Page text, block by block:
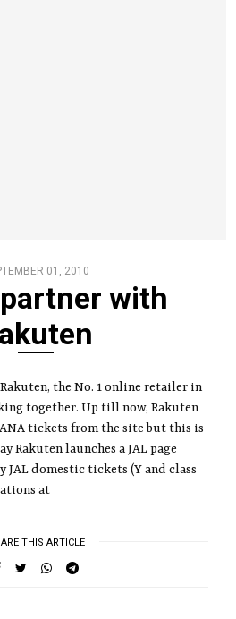
01, 2010
with
the No. 1 online retailer in
together. Up till now, Rakuten
tickets from the site but this is
Rakuten launches a JAL page
JAL domestic tickets (Y and class
at
THIS ARTICLE